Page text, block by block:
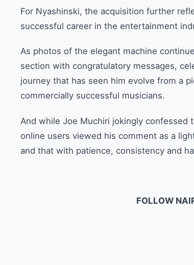
For Nyashinski, the acquisition further
successful career in the entertainment
As photos of the elegant machine
section with congratulatory messages,
journey that has seen him evolve from a
commercially successful musicians.
And while Joe Muchiri jokingly confessed
online users viewed his comment as a
and that with patience, consistency and
FOLLOW